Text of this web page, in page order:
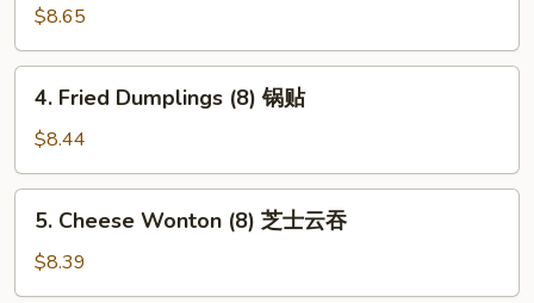
肉
Dumplings
(8)
水
$8.65
Fried
Dumplings
(8)
锅
4. Fried Dumplings (8) 锅贴
$8.44
Cheese
Wonton
(8)
5. Cheese Wonton (8) 芝士云吞
$8.39